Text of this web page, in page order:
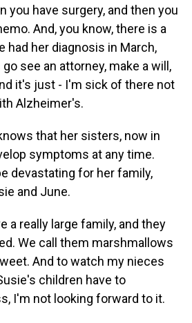
you have surgery, and then you
And, you know, there is a
had her diagnosis in March,
see an attorney, make a will,
it's just - I'm sick of there not
Alzheimer's.
that her sisters, now in
symptoms at any time.
devastating for her family,
and June.
a really large family, and they
We call them marshmallows
And to watch my nieces
children have to
I'm not looking forward to it.